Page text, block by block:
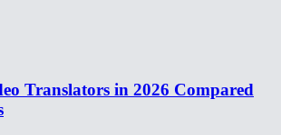
Translators in 2026 Compared